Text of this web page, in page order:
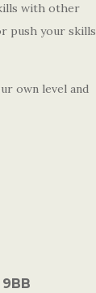
with other
push your skills
own level and